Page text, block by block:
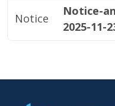
Notice
Notice-
2025-11-